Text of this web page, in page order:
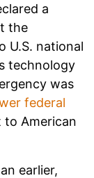
a
the
U.S. national
technology
was
federal
American
earlier,